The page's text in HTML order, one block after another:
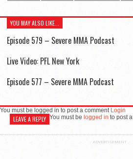
YOU MAY ALSO LIKE...
Episode 579 – Severe MMA Podcast
Live Video: PFL New York
Episode 577 – Severe MMA Podcast
You must be logged in to post a comment Login
LEAVE A REPLY You must be logged in to post
ADVERTISEMENT